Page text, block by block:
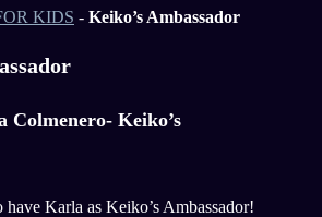
KIDS - Keiko’s Ambassador
Keiko’s
have Karla as Keiko’s Ambassador!